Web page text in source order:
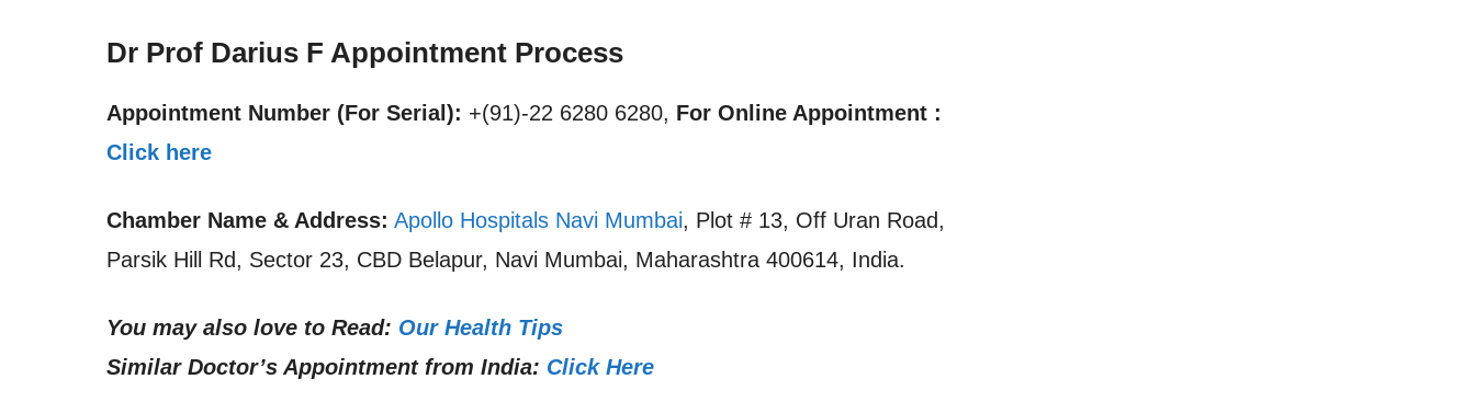
Dr Prof Darius F Appointment Process
Appointment Number (For Serial): +(91)-22 6280 6280, For Online Appointment :
Click here
Chamber Name & Address: Apollo Hospitals Navi Mumbai, Plot # 13, Off Uran Road,
Parsik Hill Rd, Sector 23, CBD Belapur, Navi Mumbai, Maharashtra 400614, India.
You may also love to Read: Our Health Tips
Similar Doctor’s Appointment from India: Click Here